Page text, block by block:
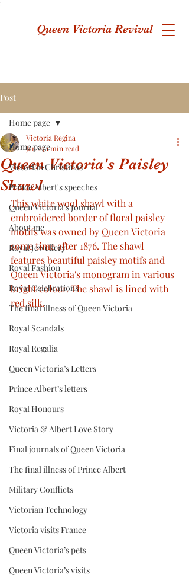
;
Queen Victoria Revival
Post
Home page
Victorian Christmas
Prince Albert's speeches
Queen Victoria's Journal
About me
Royal Jewellery
Royal Fashion
Royal Celebrations
The final illness of Queen Victoria
Royal Scandals
Royal Regalia
Queen Victoria’s Letters
Prince Albert’s letters
Royal Honours
Victoria & Albert Love Story
Final journals of Queen Victoria
The final illness of Prince Albert
Military Conflicts
Victorian Technology
Victoria visits France
Queen Victoria’s pets
Queen Victoria’s visits
Home page
Queen Victoria's Paisley
Shawl
Victoria Regina
Jan 251 min read
This white wool shawl with a
embroidered border of floral paisley
motifs was owned by Queen Victoria
some time after 1876. The shawl
features beautiful paisley motifs and
Queen Victoria's monogram in various
bright colour. The shawl is lined with
red silk.